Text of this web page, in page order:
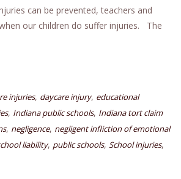
can be prevented, teachers and
our children do suffer injuries. The
injuries, daycare injury, educational
, Indiana public schools, Indiana tort claim
, negligence, negligent infliction of emotional
liability, public schools, School injuries,